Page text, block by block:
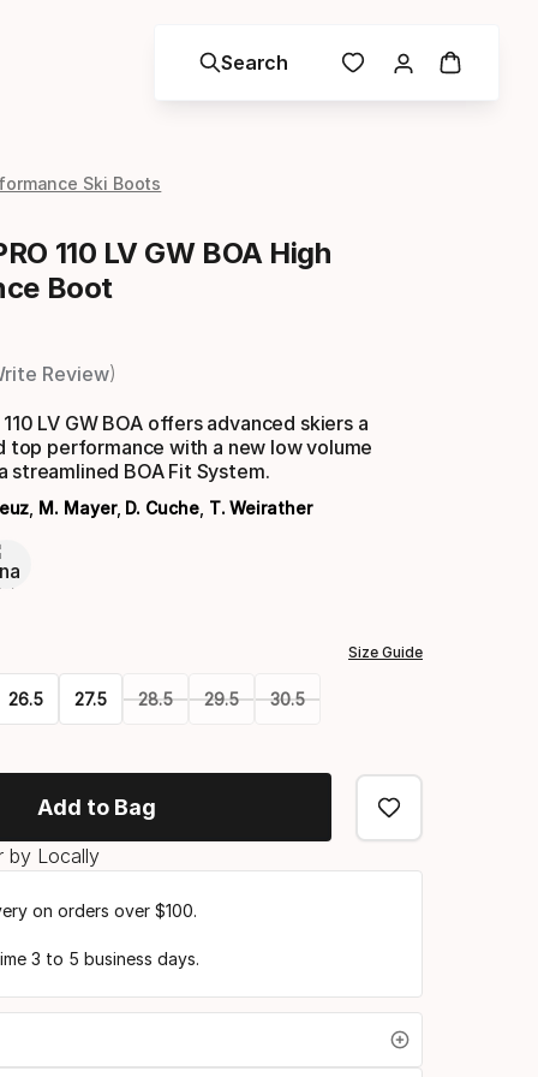
Search
Ski Boots
110 LV GW BOA High
Boot
Review
LV GW BOA offers advanced skiers a
top performance with a new low volume
streamlined BOA Fit System.
M. Mayer, D. Cuche, T. Weirather
Size Guide
26.5 27.5 28.5 29.5 30.5
Add to Bag
by Locally
on orders over $100.
3 to 5 business days.